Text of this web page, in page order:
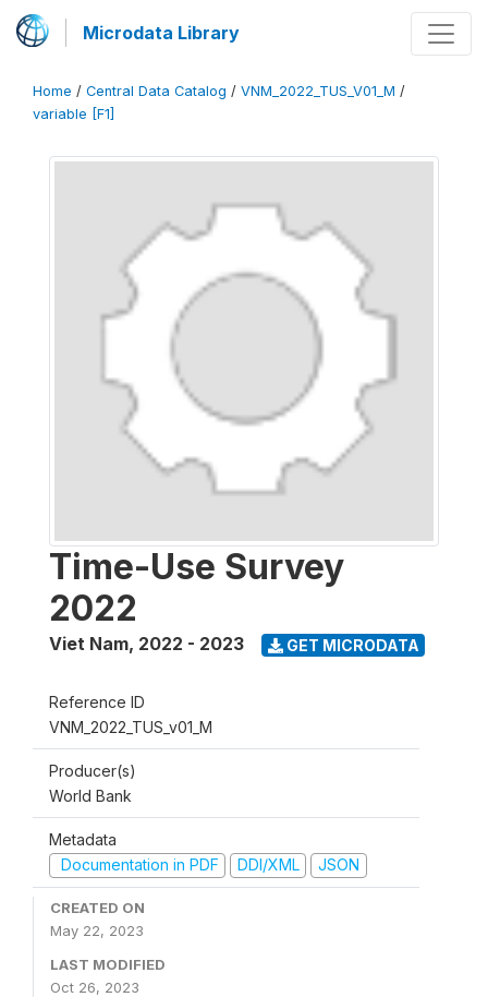
Microdata Library
Home / Central Data Catalog / VNM_2022_TUS_V01_M /
variable [F1]
Time-Use Survey
2022
Viet Nam, 2022 - 2023 GET MICRODATA
Reference ID
VNM_2022_TUS_v01_M
Producer(s)
World Bank
Metadata
Documentation in PDF
DDI/XML JSON
CREATED ON
May 22, 2023
LAST MODIFIED
Oct 26, 2023